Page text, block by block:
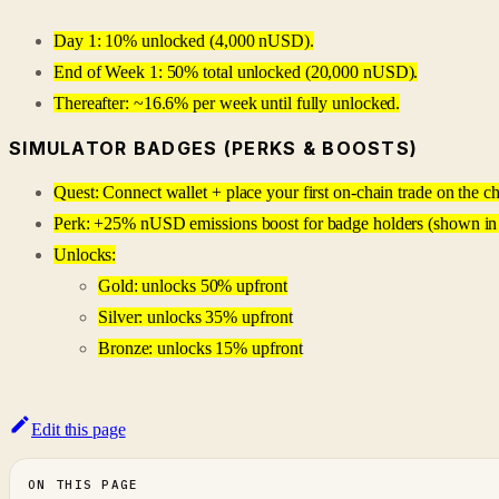
Day 1: 10% unlocked (4,000 nUSD).
End of Week 1: 50% total unlocked (20,000 nUSD).
Thereafter: ~16.6% per week until fully unlocked.
SIMULATOR BADGES (PERKS & BOOSTS)
Quest: Connect wallet + place your first on-chain trade on the
Perk: +25% nUSD emissions boost for badge holders (shown
Unlocks:
Gold: unlocks 50% upfront
Silver: unlocks 35% upfront
Bronze: unlocks 15% upfront
Edit this page